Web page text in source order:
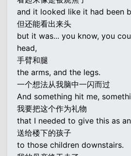
and it looked like it had been
但还能看出来头
but it was... you know, you
head,
手臂和腿
the arms, and the legs.
一个想法从我脑中一闪而过
And something hit me,
我要把这个作为礼物
that I needed to give this as
送给楼下的孩子
to those children downstairs.